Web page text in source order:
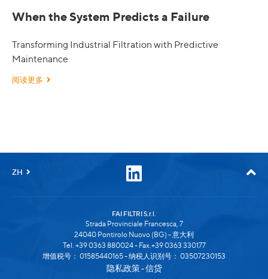
When the System Predicts a Failure
Transforming Industrial Filtration with Predictive
Maintenance
阅读更多
ZH
FAI FILTRI S.r.l.
Strada Provinciale Francesca, 7
24040 Pontirolo Nuovo (BG) - 意大利
Tel. +39 0363 880024 - Fax.+39 0363 330177
增值税号： 01585440165 - 纳税人识别号： 03507230153
隐私政策-信贷